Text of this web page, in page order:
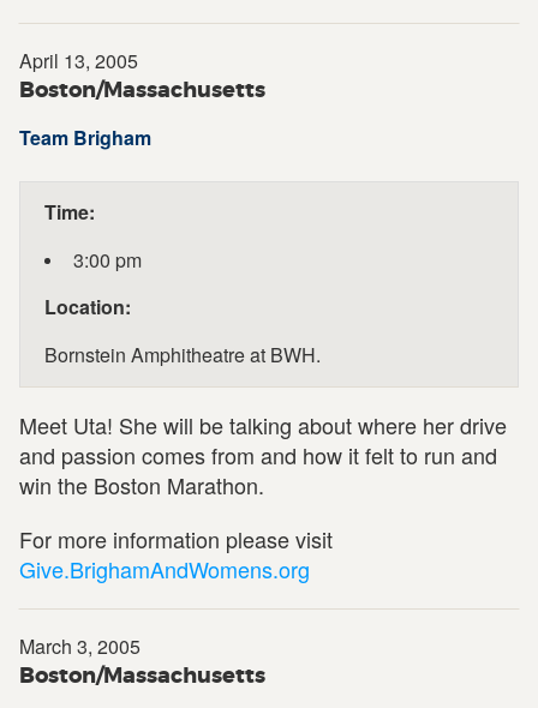
April 13, 2005
Boston/Massachusetts
Team Brigham
Time:
3:00 pm
Location:
Bornstein Amphitheatre at BWH.
Meet Uta! She will be talking about where her drive
and passion comes from and how it felt to run and
win the Boston Marathon.
For more information please visit
Give.BrighamAndWomens.org
March 3, 2005
Boston/Massachusetts